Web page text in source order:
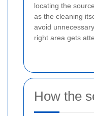
locating the
as the cleaning
avoid
right area gets
How the